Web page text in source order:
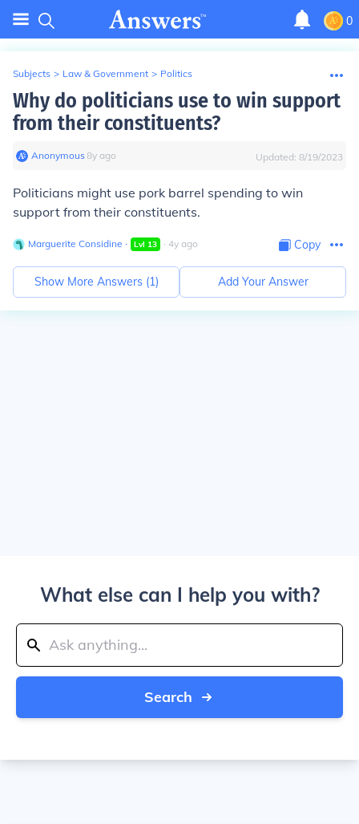
0
Subjects > Law & Government > Politics
Why do politicians use to win support
from their constituents?
Anonymous∙8y ago Updated: 8/19/2023
Politicians might use pork barrel spending to win
support from their constituents.
Marguerite Considine ∙ Lvl 13 ∙ 4y ago Copy
Show More Answers (1) Add Your Answer
What else can I help you with?
Search